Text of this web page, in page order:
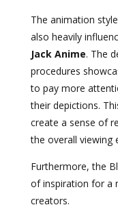
The animation
also heavily
Jack Anime. The
procedures
to pay more
their depictions.
create a sense of
the overall viewing
Furthermore, the
of inspiration for a
creators.